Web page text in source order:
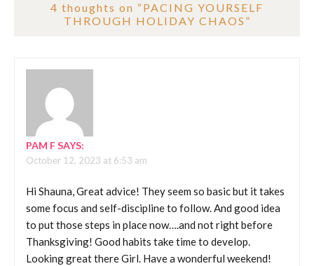
4 thoughts on “PACING YOURSELF
THROUGH HOLIDAY CHAOS ”
PAM FSAYS:
October 12, 2023 at 6:53 am
Hi Shauna, Great advice! They seem so basic but it takes
some focus and self-discipline to follow. And good idea
to put those steps in place now….and not right before
Thanksgiving! Good habits take time to develop.
Looking great there Girl. Have a wonderful weekend!